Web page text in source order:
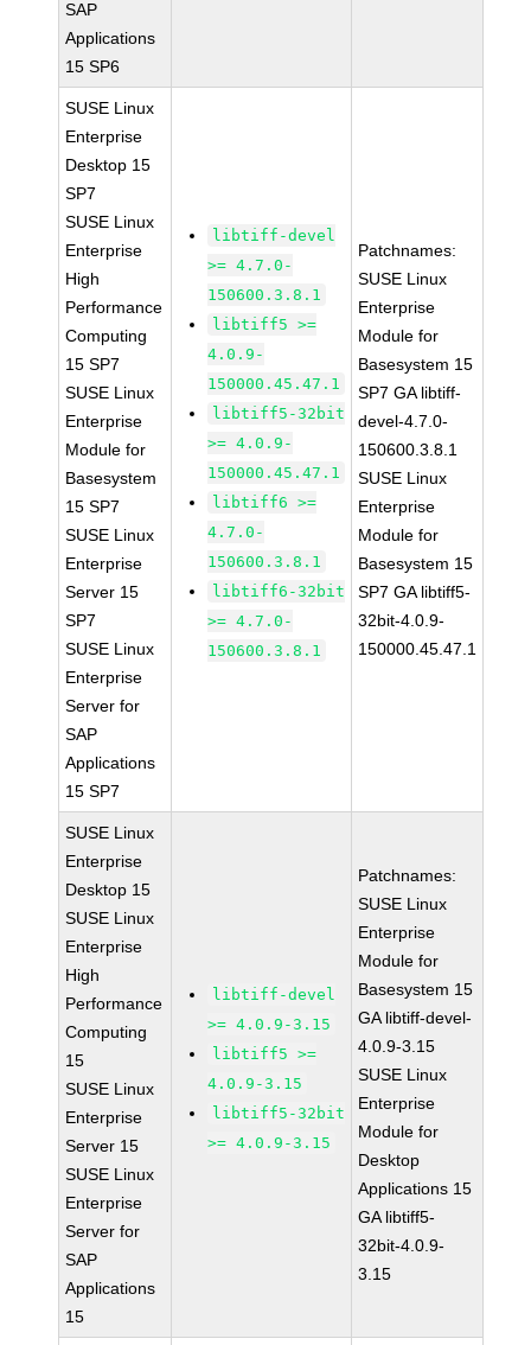
SAP
Applications
15 SP6
SUSE Linux
Enterprise
Desktop 15
SP7
SUSE Linux
Enterprise
High
Performance
Computing
15 SP7
SUSE Linux
Enterprise
Module for
Basesystem
15 SP7
SUSE Linux
Enterprise
Server 15
SP7
SUSE Linux
Enterprise
Server for
SAP
Applications
15 SP7
libtiff-devel
>= 4.7.0-
150600.3.8.1
libtiff5 >=
4.0.9-
150000.45.47.1
libtiff5-32bit
>= 4.0.9-
150000.45.47.1
libtiff6 >=
4.7.0-
150600.3.8.1
libtiff6-32bit
>= 4.7.0-
150600.3.8.1
Patchnames:
SUSE Linux
Enterprise
Module for
Basesystem 15
SP7 GA libtiff-
devel-4.7.0-
150600.3.8.1
SUSE Linux
Enterprise
Module for
Basesystem 15
SP7 GA libtiff5-
32bit-4.0.9-
150000.45.47.1
SUSE Linux
Enterprise
Desktop 15
SUSE Linux
Enterprise
High
Performance
Computing
15
SUSE Linux
Enterprise
Server 15
SUSE Linux
Enterprise
Server for
SAP
Applications
15
libtiff-devel
>= 4.0.9-3.15
libtiff5 >=
4.0.9-3.15
libtiff5-32bit
>= 4.0.9-3.15
Patchnames:
SUSE Linux
Enterprise
Module for
Basesystem 15
GA libtiff-devel-
4.0.9-3.15
SUSE Linux
Enterprise
Module for
Desktop
Applications 15
GA libtiff5-
32bit-4.0.9-
3.15